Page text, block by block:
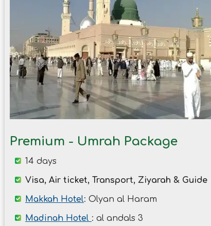
Premium - Umrah Package
14 days
Visa, Air ticket, Transport, Ziyarah & Guide
Makkah Hotel: Olyan al Haram
Madinah Hotel : al andals 3